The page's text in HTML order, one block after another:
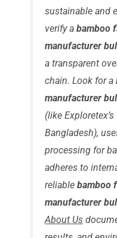
sustainable and
verify abamboo
manufacturer
a transparent
chain. Look for a
manufacturer
(like
Bangladesh),
processing for
adheres to
reliablebamboo
manufacturer
About Us